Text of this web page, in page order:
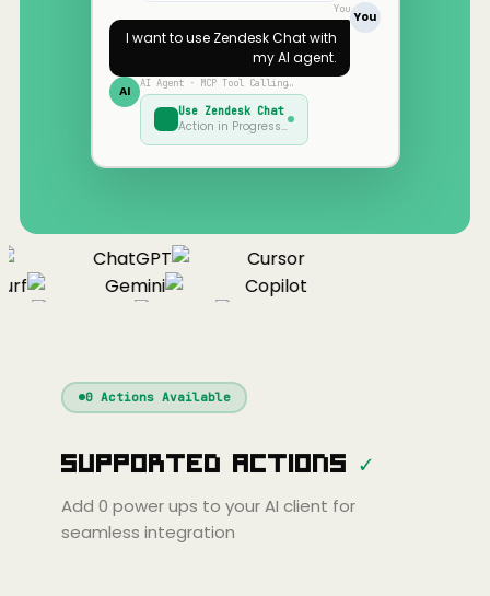
You
You
I want to use Zendesk Chatwith
my AI agent.
AI AI Agent · MCP Tool Calling…
Use Zendesk Chat
Action in Progress…
ChatGPT
Cursor
Gemini
Copilot
Continue
Cline
Cursor
Gemini
Copilot
Zed Cody Amp
0Actions Available
Supported Actions ✓
Add 0 power ups to your AI client for
seamless integration